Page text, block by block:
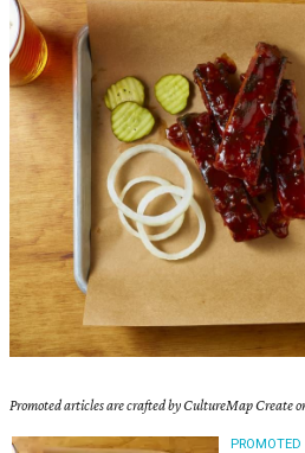
Promoted articles are crafted by CultureMap Create
PROMOTED